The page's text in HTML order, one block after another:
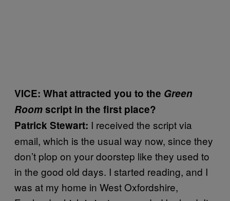
VICE: What attracted you to the Green
Roomscript in the first place?
Patrick Stewart: I received the script via
email, which is the usual way now, since they
don’t plop on your doorstep like they used to
in the good old days. I started reading, and I
was at my home in West Oxfordshire,